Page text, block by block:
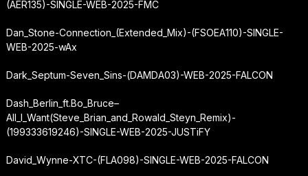
(AER135)-SINGLE-WEB-2025-FMC
Dan_Stone-Connection_(Extended_Mix)-(FSOEA110)-SINGLE-
WEB-2025-wAx
Dark_Septum-Seven_Sins-(DAMDA03)-WEB-2025-FALCON
Dash_Berlin_ft.Bo_Bruce–
All_I_Want(Steve_Brian_and_Rowald_Steyn_Remix)-
(199333619246)-SINGLE-WEB-2025-JUSTiFY
David_Wynne-XTC-(FLA098)-SINGLE-WEB-2025-FALCON